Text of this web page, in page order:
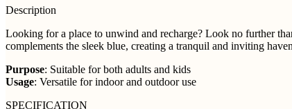
Description
Looking for a place to unwind and recharge? Look no further
complements the sleek blue, creating a tranquil and inviting
Purpose: Suitable for both adults and kids
Usage: Versatile for indoor and outdoor use
SPECIFICATION